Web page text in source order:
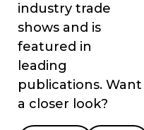
industry trade
shows and is
featured in
leading
publications. Want
a closer look?